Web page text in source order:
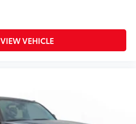
VIEW VEHICLE